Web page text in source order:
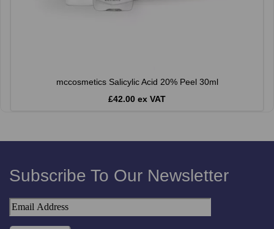
mccosmetics Salicylic Acid 20% Peel 30ml
£42.00 ex VAT
Subscribe To Our Newsletter